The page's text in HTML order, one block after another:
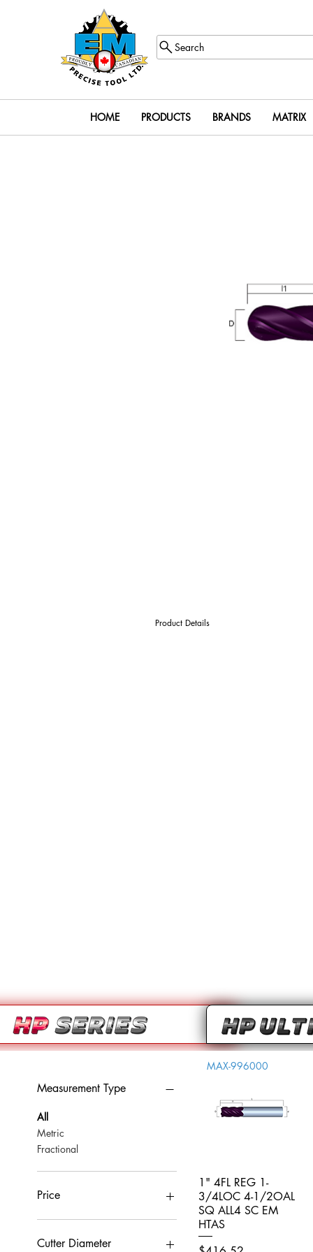
Search
HOME PRODUCTS BRANDS MATRIX
Product Details
Measurement Type
All
Metric
Fractional
Price
CA$0
Cutter Diameter
Quick View
MAX-996000
1" 4FL REG 1-
3/4LOC 4-1/2OAL
SQ ALL4 SC EM
HTAS